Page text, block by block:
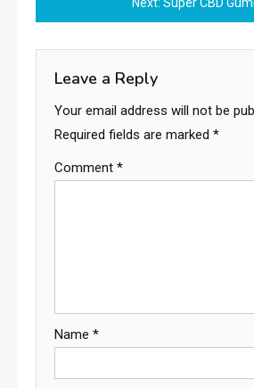
Next: Super CBD
Leave a Reply
Your email address will not be
Required fields are marked *
Comment *
Name *